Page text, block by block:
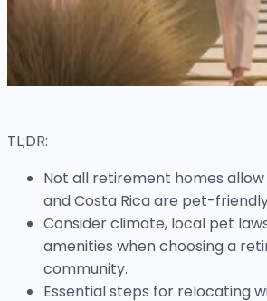
TL;DR:
Not all retirement homes allow
and Costa Rica are pet-
Consider climate, local pet
amenities when choosing a
community.
Essential steps for relocating